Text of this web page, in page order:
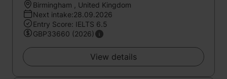
Birmingham , United Kingdom
Next intake:28.09.2026
Entry Score: IELTS 6.5
GBP33660 (2026)
View details